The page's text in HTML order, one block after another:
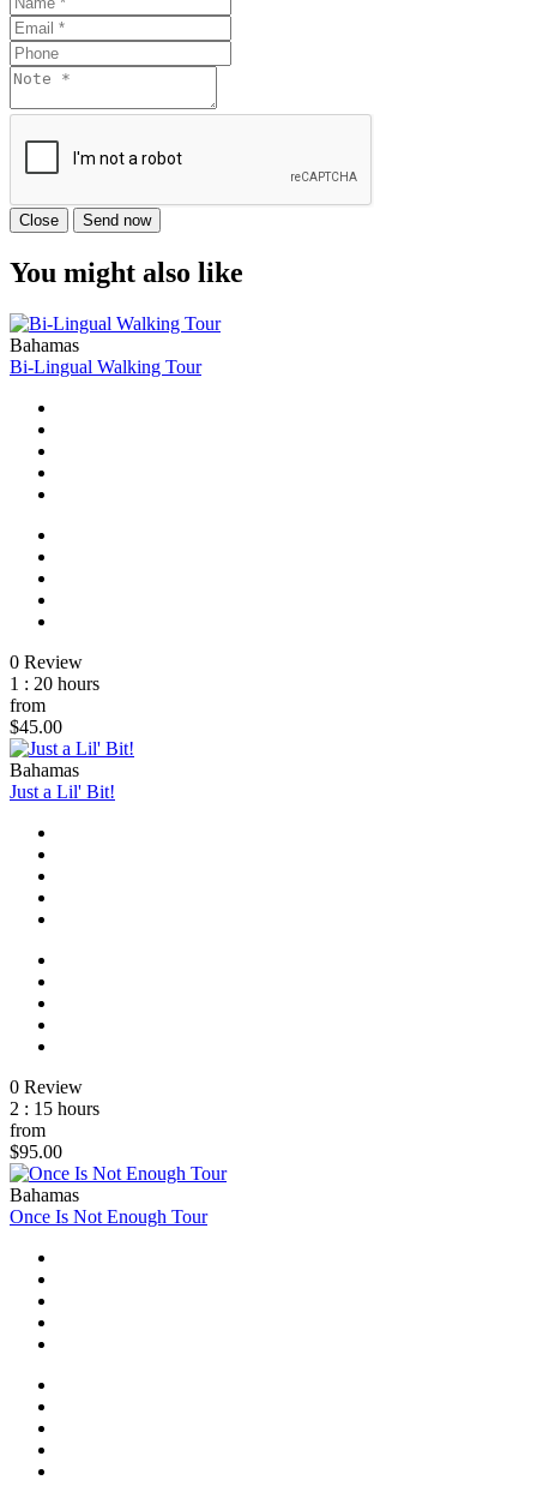
Close Send now
You might also like
Bahamas
Bi-Lingual Walking Tour
0 Review
1 : 20 hours
from
$45.00
Bahamas
Just a Lil' Bit!
0 Review
2 : 15 hours
from
$95.00
Bahamas
Once Is Not Enough Tour